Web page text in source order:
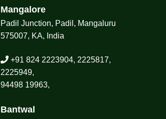
Mangalore
Padil Junction, Padil, Mangaluru
575007, KA, India
+91 824 2223904, 2225817,
2225949,
94498 19963,
Bantwal